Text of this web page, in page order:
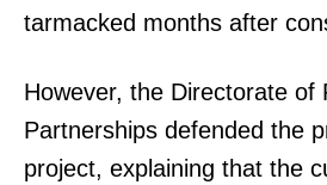
tarmacked months after
However, the Directorate of
Partnerships defended the
project, explaining that the